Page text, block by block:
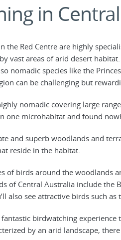
in
the Red Centre are highly
vast areas of arid desert
nomadic species like the
can be challenging but
nomadic covering large
one microhabitat and found
and superb woodlands and
reside in the habitat.
of birds around the woodlands
of Central Australia include the
also see attractive birds such as
birdwatching
by an arid landscape,